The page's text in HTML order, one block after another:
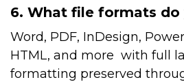
6. What file formats do
Word, PDF, InDesign,
HTML, and more with full
formatting preserved